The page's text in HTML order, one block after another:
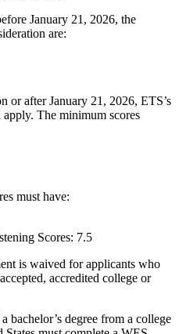
January 21, 2026, the
are:
or after January 21, 2026, ETS’s
The minimum scores
must have:
Scores: 7.5
is waived for applicants who
accredited college or
bachelor’s degree from a college